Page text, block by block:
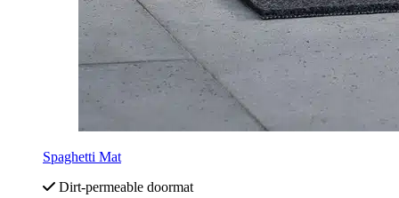
Spaghetti Mat
Dirt-permeable doormat